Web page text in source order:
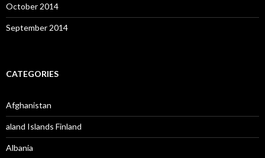
October 2014
September 2014
CATEGORIES
Afghanistan
aland Islands Finland
Albania